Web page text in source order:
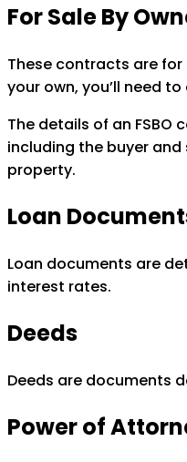
For Sale By
These contracts are
your own, you’ll need
The details of an
including the buyer
property.
Loan
Loan documents are
interest rates.
Deeds
Deeds are documents
Power of